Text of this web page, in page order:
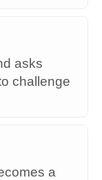
asks
challenge
a